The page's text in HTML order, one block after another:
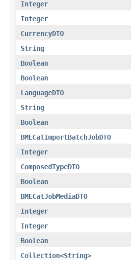
Integer
Integer
CurrencyDTO
String
Boolean
Boolean
LanguageDTO
String
Boolean
BMECatImportBatchJobDTO
Integer
ComposedTypeDTO
Boolean
BMECatJobMediaDTO
Integer
Integer
Boolean
Collection<String>